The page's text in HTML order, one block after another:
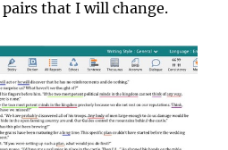
that I will change.